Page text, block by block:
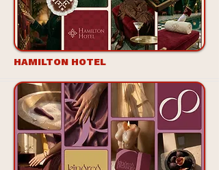
HAMILTON HOTEL